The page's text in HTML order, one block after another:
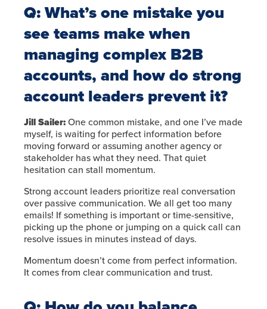
Q: What’s one mistake you
see teams make when
managing complex B2B
accounts, and how do strong
account leaders prevent it?
Jill Sailer:One common mistake, and one I’ve made
myself, is waiting for perfect information before
moving forward or assuming another agency or
stakeholder has what they need. That quiet
hesitation can stall momentum.
Strong account leaders prioritize real conversation
over passive communication. We all get too many
emails! If something is important or time-sensitive,
picking up the phone or jumping on a quick call can
resolve issues in minutes instead of days.
Momentum doesn’t come from perfect information.
It comes from clear communication and trust.